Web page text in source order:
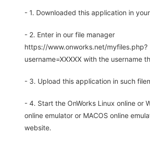
- 1. Downloaded this application in
- 2. Enter in our file manager
https://www.onworks.net/myfiles.php?
username=XXXXX with the username
- 3. Upload this application in such
- 4. Start the OnWorks Linux online or
online emulator or MACOS online
website.